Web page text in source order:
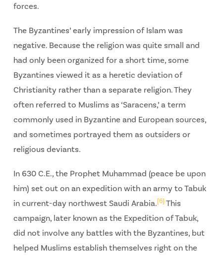
forces.
The Byzantines’ early impression of Islam was
negative. Because the religion was quite small and
had only been organized for a short time, some
Byzantines viewed it as a heretic deviation of
Christianity rather than a separate religion. They
often referred to Muslims as ‘Saracens,’ a term
commonly used in Byzantine and European sources,
and sometimes portrayed them as outsiders or
religious deviants.
In 630 C.E., the Prophet Muhammad (peace be upon
him) set out on an expedition with an army to Tabuk
in current-day northwest Saudi Arabia.[6] This
campaign, later known as the Expedition of Tabuk,
did not involve any battles with the Byzantines, but
helped Muslims establish themselves right on the